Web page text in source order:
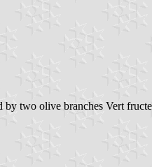
two olive branches Vert